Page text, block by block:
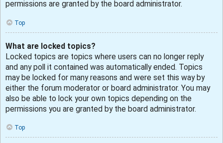
permissions are granted by the board administrator.
Top
What are locked topics?
Locked topics are topics where users can no longer reply
and any poll it contained was automatically ended. Topics
may be locked for many reasons and were set this way by
either the forum moderator or board administrator. You may
also be able to lock your own topics depending on the
permissions you are granted by the board administrator.
Top